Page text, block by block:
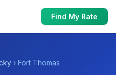
Find My Rate
› Fort Thomas